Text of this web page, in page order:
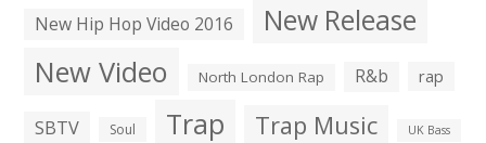
New Hip Hop Video 2016
New Release
New Video North London Rap R&b rap
SBTV Soul Trap Trap Music UK Bass